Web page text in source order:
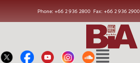
Phone: +66 2 936 2800 Fax: +66 2 936 2900